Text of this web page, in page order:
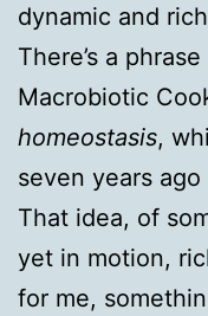
dynamic and
There’s a
Macrobiotic
homeostasis,
seven years
That idea, of
yet in motion,
for me,